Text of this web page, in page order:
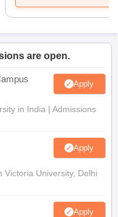
are open.
Apply
in India | Admissions
Apply
University, Delhi
Apply